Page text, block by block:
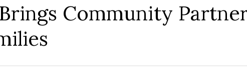
Community